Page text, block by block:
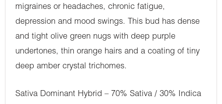
migraines or headaches, chronic fatigue,
depression and mood swings. This bud has dense
and tight olive green nugs with deep purple
undertones, thin orange hairs and a coating of tiny
deep amber crystal trichomes.
Sativa Dominant Hybrid – 70% Sativa / 30% Indica